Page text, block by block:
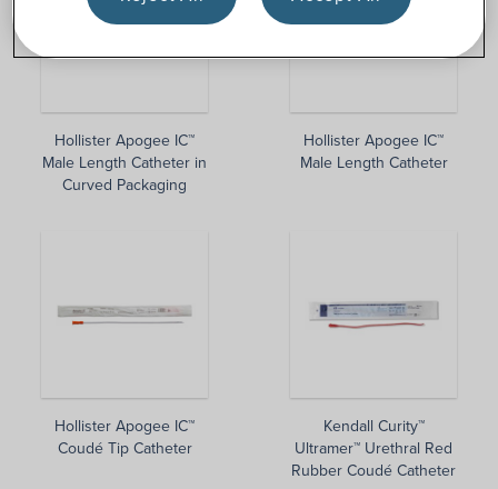
Hollister Apogee IC™
Male Length Catheter in
Curved Packaging
Hollister Apogee IC™
Male Length Catheter
Hollister Apogee IC™
Coudé Tip Catheter
Kendall Curity™
Ultramer™ Urethral Red
Rubber Coudé Catheter